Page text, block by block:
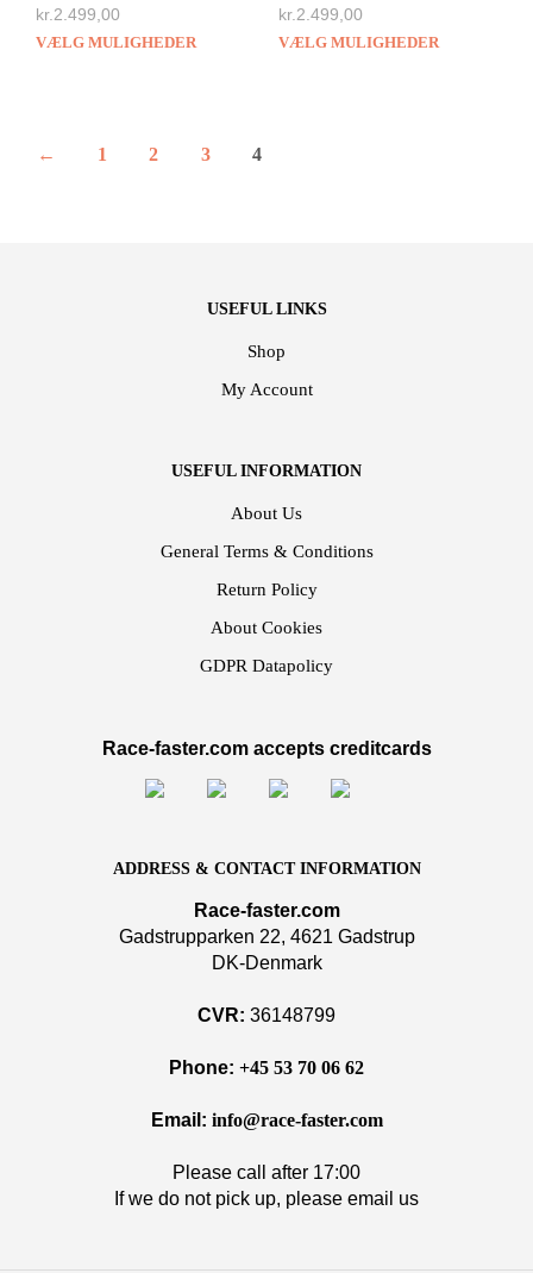
kr. 2.499,00
VÆLG MULIGHEDER
kr. 2.499,00
VÆLG MULIGHEDER
← 1 2 3 4
USEFUL LINKS
Shop
My Account
USEFUL INFORMATION
About Us
General Terms & Conditions
Return Policy
About Cookies
GDPR Datapolicy
Race-faster.com accepts creditcards
ADDRESS & CONTACT INFORMATION
Race-faster.com
Gadstrupparken 22, 4621 Gadstrup
DK-Denmark
CVR: 36148799
Phone: +45 53 70 06 62
Email: info@race-faster.com
Please call after 17:00
If we do not pick up, please email us